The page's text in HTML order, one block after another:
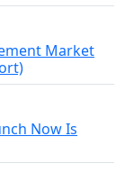
Market
Now Is